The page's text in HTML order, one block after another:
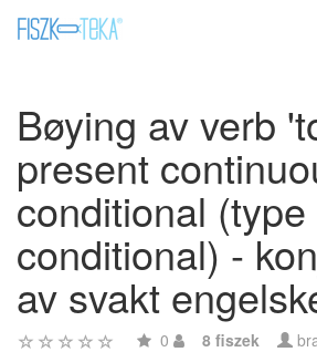
Bøying av verb
present
conditional (type
conditional) -
av svakt
0 8 fiszek